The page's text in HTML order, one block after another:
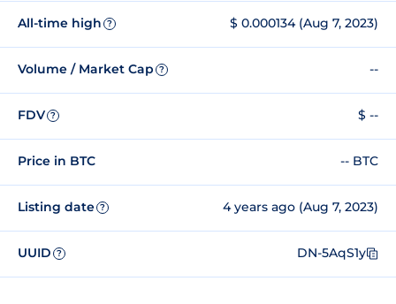
All-time high ? $ 0.000134 (Aug 7, 2023)
Volume / Market Cap ? --
FDV ? $ --
Price in BTC -- BTC
Listing date ? 4 years ago (Aug 7, 2023)
UUID ? DN-5AqS1y